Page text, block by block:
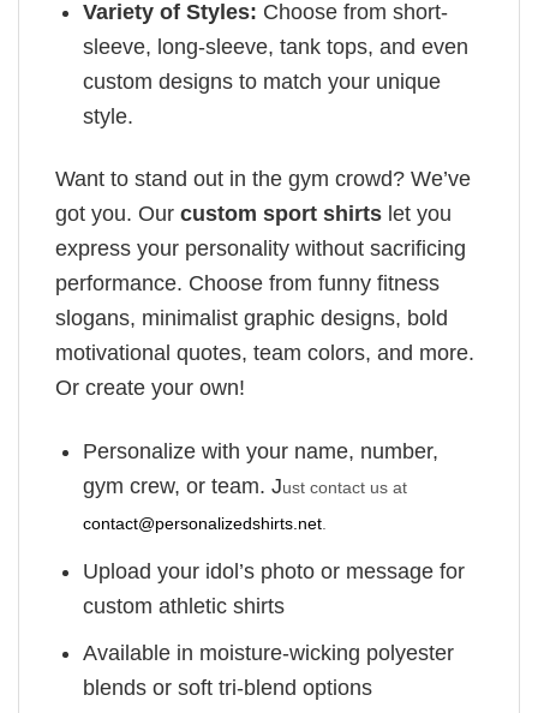
Variety of Styles: Choose from short-
sleeve, long-sleeve, tank tops, and even
custom designs to match your unique
style.
Want to stand out in the gym crowd? We’ve
got you. Our custom sport shirts let you
express your personality without sacrificing
performance. Choose from funny fitness
slogans, minimalist graphic designs, bold
motivational quotes, team colors, and more.
Or create your own!
Personalize with your name, number,
gym crew, or team. Just contact us at
contact@personalizedshirts.net
Upload your idol’s photo or message for
custom athletic shirts
Available in moisture-wicking polyester
blends or soft tri-blend options